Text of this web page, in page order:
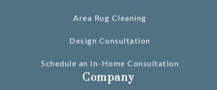
Area Rug Cleaning
Design Consultation
Schedule an In-Home Consultation
Company